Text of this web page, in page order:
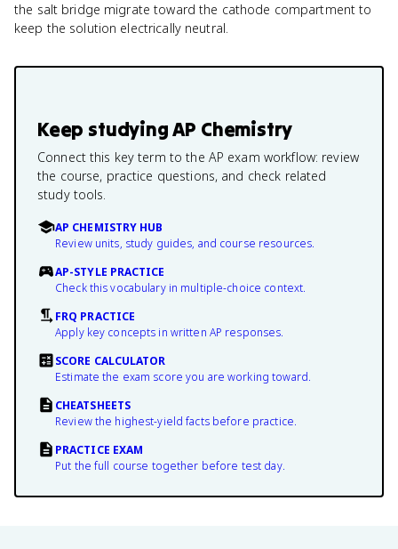
the salt bridge migrate toward the cathode compartment to
keep the solution electrically neutral.
Keep studyingAP Chemistry
Connect this key term to the AP exam workflow: review
the course, practice questions, and check related
study tools.
AP CHEMISTRY HUB
Review units, study guides, and course resources.
AP-STYLE PRACTICE
Check this vocabulary in multiple-choice context.
FRQ PRACTICE
Apply key concepts in written AP responses.
SCORE CALCULATOR
Estimate the exam score you are working toward.
CHEATSHEETS
Review the highest-yield facts before practice.
PRACTICE EXAM
Put the full course together before test day.